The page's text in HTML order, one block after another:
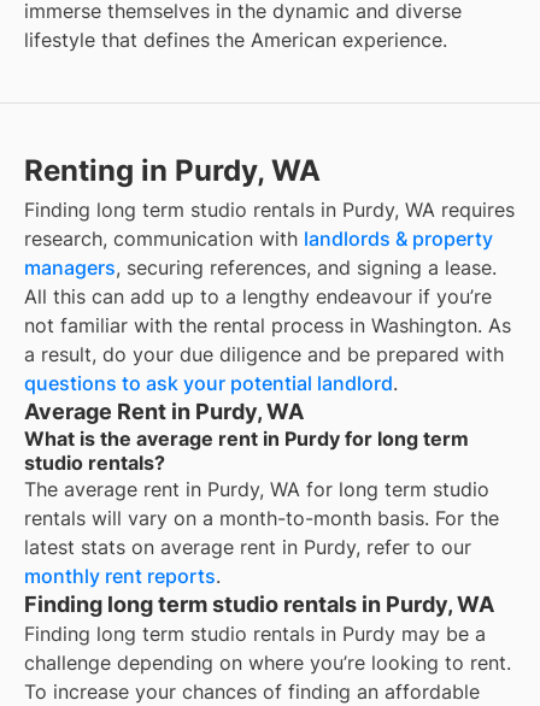
immerse themselves in the dynamic and diverse
lifestyle that defines the American experience.
Renting in Purdy, WA
Finding long term studio rentals in Purdy, WA requires
research, communication with landlords & property
managers, securing references, and signing a lease.
All this can add up to a lengthy endeavour if you’re
not familiar with the rental process in Washington. As
a result, do your due diligence and be prepared with
questions to ask your potential landlord.
Average Rent in Purdy, WA
What is the average rent in Purdy for long term
studio rentals?
The average rent in Purdy, WA for long term studio
rentals will vary on a month-to-month basis. For the
latest stats on average rent in Purdy, refer to our
monthly rent reports.
Finding long term studio rentals in Purdy, WA
Finding long term studio rentals in Purdy may be a
challenge depending on where you’re looking to rent.
To increase your chances of finding an affordable